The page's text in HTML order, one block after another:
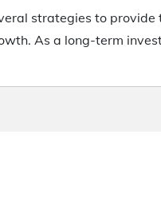
strategies to provide
As a long-term